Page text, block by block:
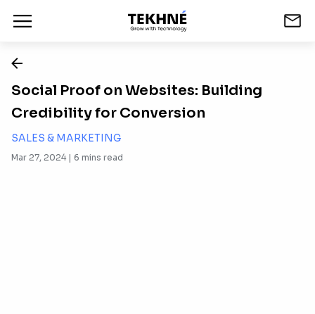
Social Proof on Websites: Building
Credibility for Conversion
SALES & MARKETING
Mar 27, 2024 | 6 mins read